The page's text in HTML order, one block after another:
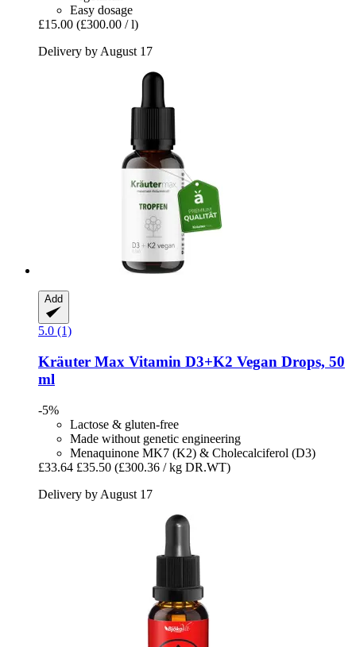
Easy dosage
£15.00 (£300.00 / l)
Delivery by August 17
Add
5.0 (1)
Kräuter Max Vitamin D3+K2 Vegan Drops, 50
ml
-5%
Lactose & gluten-free
Made without genetic engineering
Menaquinone MK7 (K2) & Cholecalciferol (D3)
£33.64 £35.50 (£300.36 / kg DR.WT)
Delivery by August 17